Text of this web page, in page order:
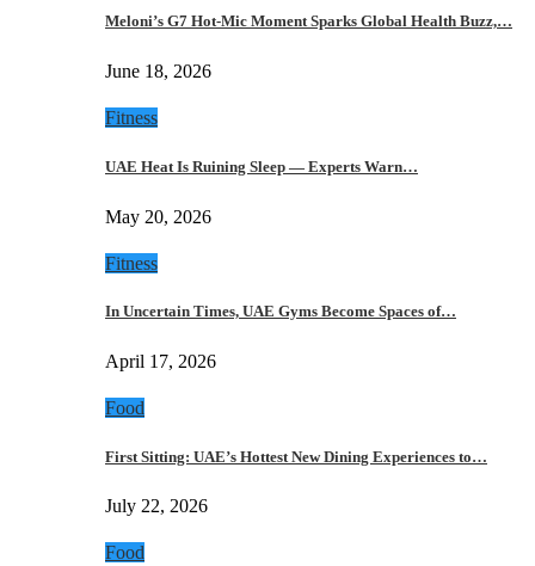
Meloni’s G7 Hot-Mic Moment Sparks Global Health Buzz,…
June 18, 2026
Fitness
UAE Heat Is Ruining Sleep — Experts Warn…
May 20, 2026
Fitness
In Uncertain Times, UAE Gyms Become Spaces of…
April 17, 2026
Food
First Sitting: UAE’s Hottest New Dining Experiences to…
July 22, 2026
Food